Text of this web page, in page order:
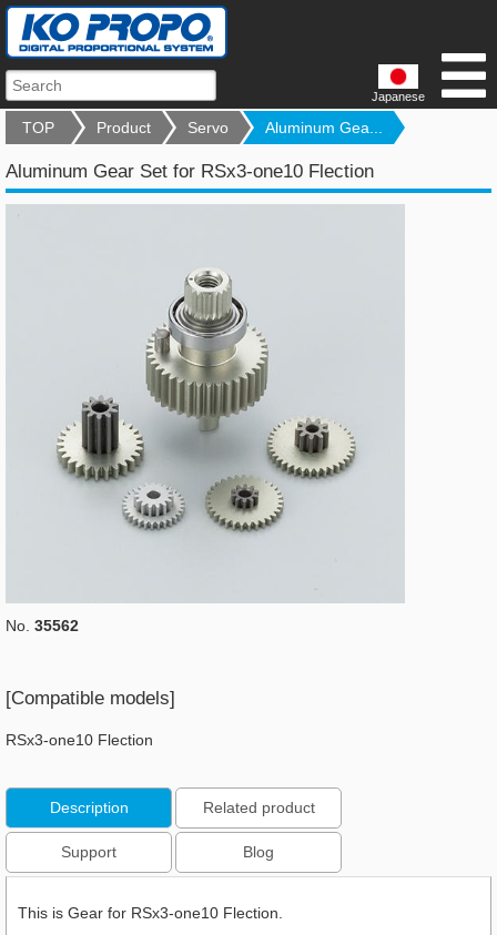
Japanese
TOP Product Servo Aluminum Gea...
Aluminum Gear Set for RSx3-one10 Flection
No. 35562
[Compatible models]
RSx3-one10 Flection
Description Related product
Support Blog
This is Gear for RSx3-one10 Flection.